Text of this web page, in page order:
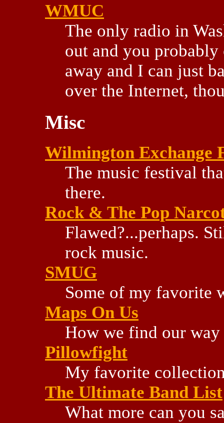
WMUC
The only radio in
out and you
away and I can just
over the Internet,
Misc
Wilmington Exchange
The music festival
there.
Rock & The Pop
Flawed?...perhaps.
rock music.
SMUG
Some of my favorite
Maps On Us
How we find our
Pillowfight
My favorite
The Ultimate Band List
What more can you